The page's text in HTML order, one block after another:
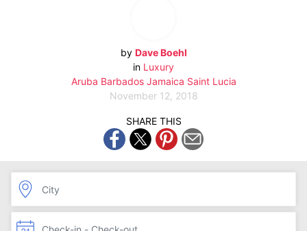
by Dave Boehl
in Luxury
Aruba Barbados Jamaica Saint Lucia
November 12, 2018
SHARE THIS